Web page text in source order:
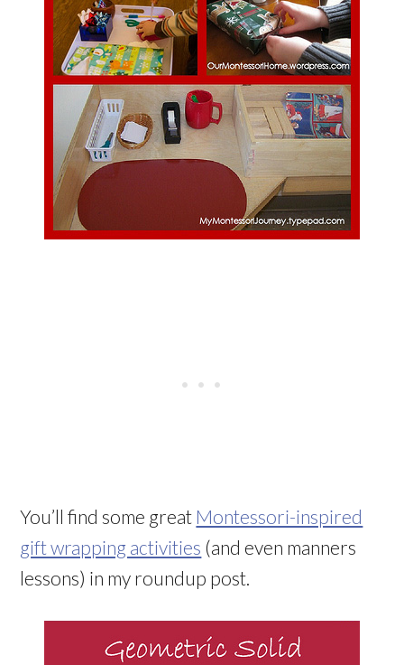
You’ll find some great Montessori-inspired
gift wrapping activities (and even manners
lessons) in my roundup post.